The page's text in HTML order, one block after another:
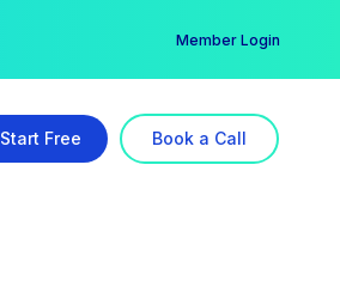
Member Login
Start Free Book a Call